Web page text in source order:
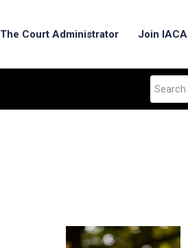
The Court Administrator Join IACA